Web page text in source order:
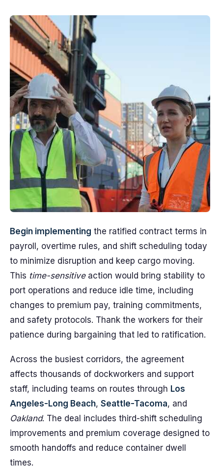
Begin implementing the ratified contract terms in
payroll, overtime rules, and shift scheduling today
to minimize disruption and keep cargo moving.
This time-sensitiveaction would bring stability to
port operations and reduce idle time, including
changes to premium pay, training commitments,
and safety protocols. Thank the workers for their
patience during bargaining that led to ratification.
Across the busiest corridors, the agreement
affects thousands of dockworkers and support
staff, including teams on routes through Los
Angeles-Long Beach, Seattle-Tacoma, and
Oakland. The deal includes third-shift scheduling
improvements and premium coverage designed to
smooth handoffs and reduce container dwell
times.